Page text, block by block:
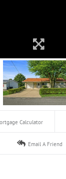
Calculator
Email A Friend